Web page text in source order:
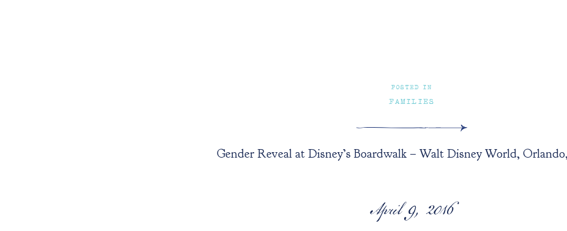
POSTED IN
Gender Reveal at Disney’s Boardwalk – Walt Disney World,
FAMILIES
April 9, 2016